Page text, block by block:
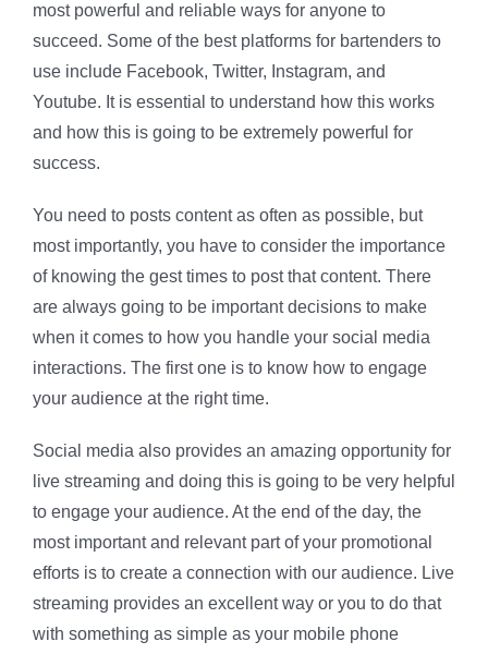
most powerful and reliable ways for anyone to
succeed. Some of the best platforms for bartenders to
use include Facebook, Twitter, Instagram, and
Youtube. It is essential to understand how this works
and how this is going to be extremely powerful for
success.
You need to posts content as often as possible, but
most importantly, you have to consider the importance
of knowing the gest times to post that content. There
are always going to be important decisions to make
when it comes to how you handle your social media
interactions. The first one is to know how to engage
your audience at the right time.
Social media also provides an amazing opportunity for
live streaming and doing this is going to be very helpful
to engage your audience. At the end of the day, the
most important and relevant part of your promotional
efforts is to create a connection with our audience. Live
streaming provides an excellent way or you to do that
with something as simple as your mobile phone